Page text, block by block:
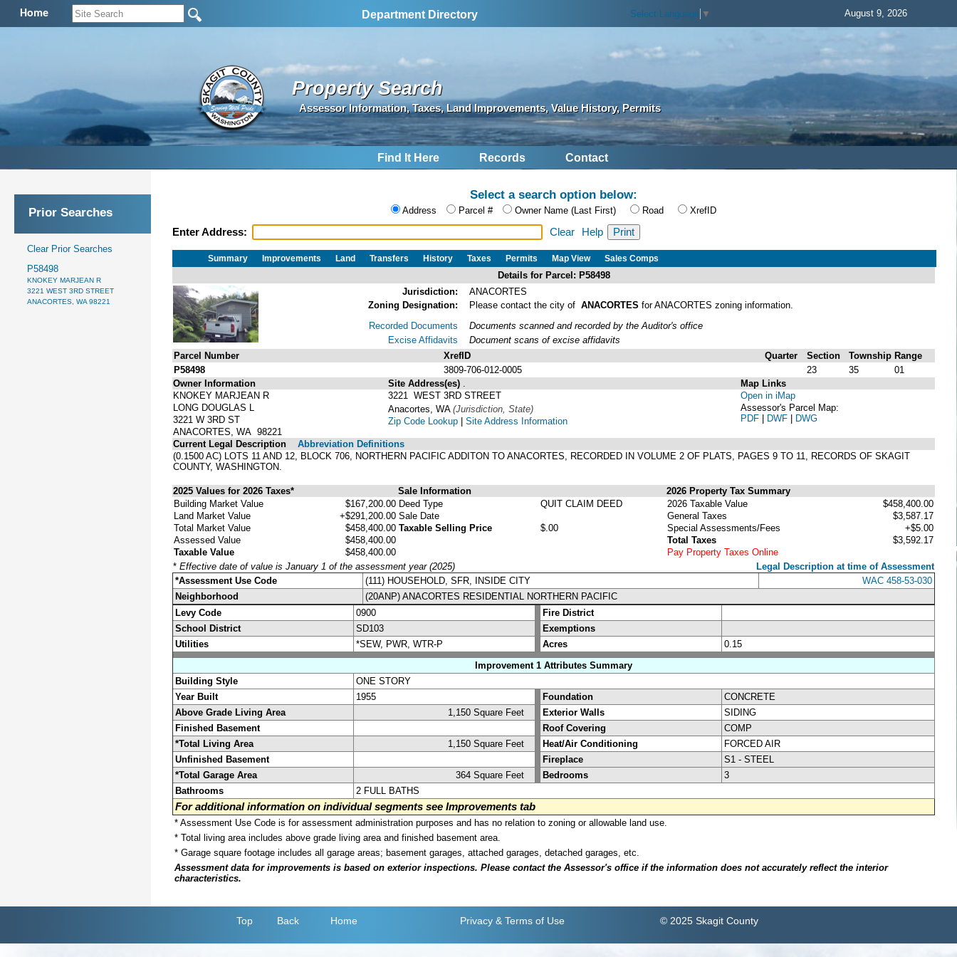
Home Department Directory Select Language ▼ August 9, 2026
Property Search
Assessor Information, Taxes, Land Improvements, Value History, Permits
Find It Here Records Contact
Prior Searches
Clear Prior Searches
P58498
KNOKEY MARJEAN R
3221 WEST 3RD STREET
ANACORTES, WA 98221
Select a search option below:
Address Parcel # Owner Name (Last First) Road XrefID
Enter Address: Clear Help
Summary Improvements Land Transfers History Taxes Permits Map View Sales Comps
Details for Parcel: P58498
Jurisdiction:
ANACORTES
Zoning Designation:
Please contact the city of ANACORTES for ANACORTES zoning information.
Recorded Documents
Excise Affidavits
Documents scanned and recorded by the Auditor's office
Document scans of excise affidavits
Parcel Number
XrefID Quarter Section Township Range
P58498
3809-706-012-0005 23 35
01
Owner Information
KNOKEY MARJEAN R
LONG DOUGLAS L
3221 W 3RD ST
ANACORTES, WA 98221
Site Address(es)
3221 WEST 3RD STREET
Anacortes, WA (Jurisdiction, State)
Zip Code Lookup | Site Address Information
Map Links
Open in iMap
Assessor's Parcel Map:
PDF | DWF | DWG
Current Legal Description
Abbreviation Definitions
(0.1500 AC) LOTS 11 AND 12, BLOCK 706, NORTHERN PACIFIC ADDITON TO ANACORTES, RECORDED IN VOLUME 2 OF PLATS, PAGES 9 TO 11, RECORDS OF SKAGIT
COUNTY, WASHINGTON.
2025 Values for 2026 Taxes* Sale Information
2026 Property Tax Summary
Building Market Value
$167,200.00
Land Market Value
+$291,200.00
Total Market Value
$458,400.00
Assessed Value
$458,400.00
Taxable Value
$458,400.00
Deed Type
QUIT CLAIM DEED
Sale Date
Taxable Selling Price
$.00
2026 Taxable Value
$458,400.00
General Taxes
$3,587.17
Special Assessments/Fees
+$5.00
Total Taxes
$3,592.17
Pay Property Taxes Online
* Effective date of value is January 1 of the assessment year (2025)
Legal Description at time of Assessment
*Assessment Use Code
(111) HOUSEHOLD, SFR, INSIDE CITY
WAC 458-53-030
Neighborhood
(20ANP) ANACORTES RESIDENTIAL NORTHERN PACIFIC
Levy Code
0900
Fire District
School District
SD103
Exemptions
Utilities
*SEW, PWR, WTR-P Acres
0.15
Improvement 1 Attributes Summary
Building Style
ONE STORY
Year Built
1955 Foundation
CONCRETE
Above Grade Living Area
1,150 Square Feet Exterior Walls
SIDING
Finished Basement
Roof Covering
COMP
*Total Living Area
1,150 Square Feet Heat/Air Conditioning
FORCED AIR
Unfinished Basement
Fireplace
S1 - STEEL
*Total Garage Area
364 Square Feet Bedrooms
3
Bathrooms
2 FULL BATHS
For additional information on individual segments see Improvements tab
* Assessment Use Code is for assessment administration purposes and has no relation to zoning or allowable land use.
* Total living area includes above grade living area and finished basement area.
* Garage square footage includes all garage areas; basement garages, attached garages, detached garages, etc.
Assessment data for improvements is based on exterior inspections. Please contact the Assessor's office if the information does not accurately reflect the interior
characteristics.
Top Back Home Privacy & Terms of Use © 2025 Skagit County